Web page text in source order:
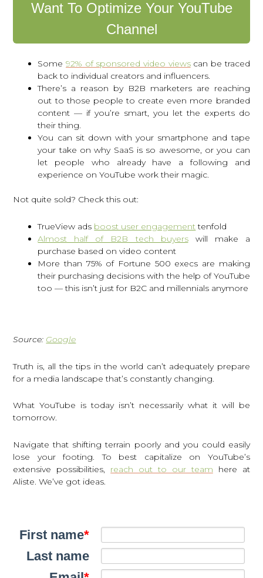
Want To Optimize Your YouTube
Channel
Some92% of sponsored video viewscan be traced
back to individual creators and influencers.
There’s a reason by B2B marketers are reaching
out to those people to create even more branded
content — if you’re smart, you let the experts do
their thing.
You can sit down with your smartphone and tape
your take on why SaaS is so awesome, or you can
let people who already have a following and
experience on YouTube work their magic.
Not quite sold? Check this out:
TrueView ads boost user engagementtenfold
Almost half of B2B tech buyerswill make a
purchase based on video content
More than 75% of Fortune 500 execs are making
their purchasing decisions with the help of YouTube
too — this isn’t just for B2C and millennials anymore
Source: Google
Truth is, all the tips in the world can’t adequately prepare
for a media landscape that’s constantly changing.
What YouTube is today isn’t necessarily what it will be
tomorrow.
Navigate that shifting terrain poorly and you could easily
lose your footing. To best capitalize on YouTube’s
extensive possibilities, reach out to our team here at
Aliste. We’ve got ideas.